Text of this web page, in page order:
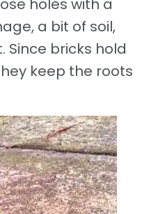
holes with a
a bit of soil,
Since bricks hold
keep the roots